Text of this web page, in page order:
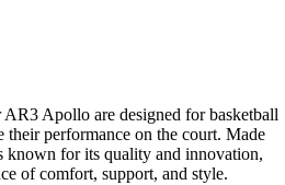
Apollo are designed for basketball
their performance on the court. Made
known for its quality and innovation,
of comfort, support, and style.